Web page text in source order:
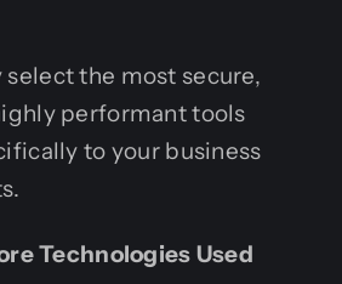
the most secure,
performant tools
to your business
Technologies Used